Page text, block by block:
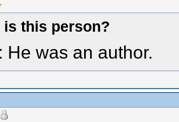
is this person?
He was an author.